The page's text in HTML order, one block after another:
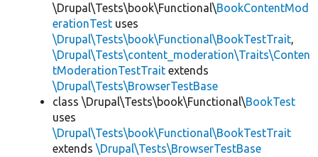
\Drupal\Tests\book\Functional\BookContentMod
erationTest uses
\Drupal\Tests\book\Functional\BookTestTrait,
\Drupal\Tests\content_moderation\Traits\Conten
tModerationTestTrait extends
\Drupal\Tests\BrowserTestBase
class \Drupal\Tests\book\Functional\BookTest
uses
\Drupal\Tests\book\Functional\BookTestTrait
extends \Drupal\Tests\BrowserTestBase